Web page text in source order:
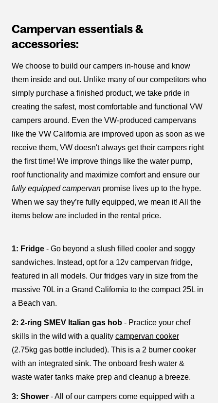
Campervan essentials &
accessories:
We choose to build our campers in-house and know
them inside and out. Unlike many of our competitors who
simply purchase a finished product, we take pride in
creating the safest, most comfortable and functional VW
campers around. Even the VW-produced campervans
like the VW California are improved upon as soon as we
receive them, VW doesn't always get their campers right
the first time! We improve things like the water pump,
roof functionality and maximize comfort and ensure our
fully equipped campervan promise lives up to the hype.
When we say they’re fully equipped, we mean it! All the
items below are included in the rental price.
1: Fridge - Go beyond a slush filled cooler and soggy
sandwiches. Instead, opt for a 12v campervan fridge,
featured in all models. Our fridges vary in size from the
massive 70L in a Grand California to the compact 25L in
a Beach van.
2: 2-ring SMEV Italian gas hob - Practice your chef
skills in the wild with a quality campervan cooker
(2.75kg gas bottle included). This is a 2 burner cooker
with an integrated sink. The onboard fresh water &
waste water tanks make prep and cleanup a breeze.
3: Shower - All of our campers come equipped with a